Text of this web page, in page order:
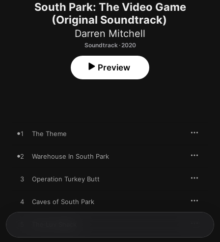
South Park: The Video Game
(Original Soundtrack)
Darren Mitchell
Soundtrack · 2020
Preview
1 The Theme
2 Warehouse In South Park
3 Operation Turkey Butt
4 Caves of South Park